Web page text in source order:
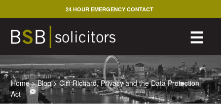
to
content
☰
24 HOUR EMERGENCY CONTACT
Home>Blog>Cliff Richard, Privacy and the Data Protection
Act